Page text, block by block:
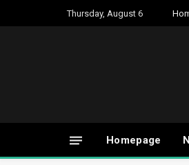
Thursday, August 6
Homepage